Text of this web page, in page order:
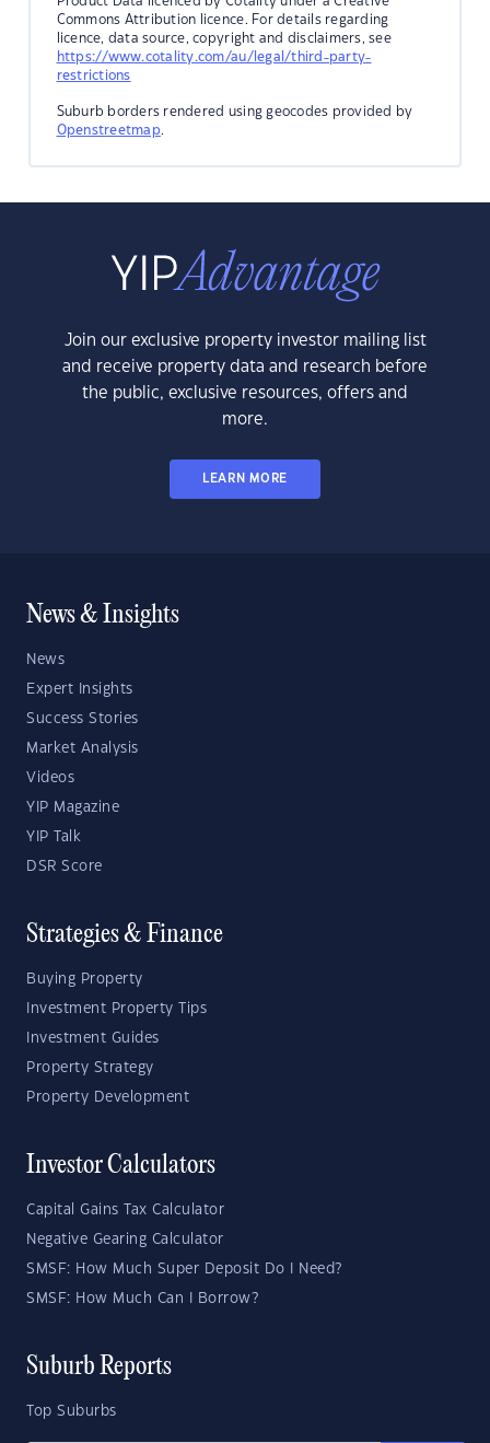
Commons Attribution licence. For details regarding
licence, data source, copyright and disclaimers, see
https://www.cotality.com/au/legal/third-party-
restrictions
Suburb borders rendered using geocodes provided by
Openstreetmap.
Join our exclusive property investor mailing list
and receive property data and research before
the public, exclusive resources, offers and
more.
LEARN MORE
News & Insights
News
Expert Insights
Success Stories
Market Analysis
Videos
YIP Magazine
YIP Talk
DSR Score
Strategies & Finance
Buying Property
Investment Property Tips
Investment Guides
Property Strategy
Property Development
Investor Calculators
Capital Gains Tax Calculator
Negative Gearing Calculator
SMSF: How Much Super Deposit Do I Need?
SMSF: How Much Can I Borrow?
Suburb Reports
Top Suburbs